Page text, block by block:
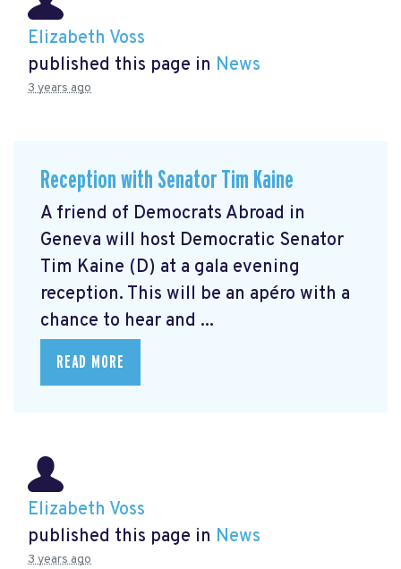
Elizabeth Voss
published this page in News
3 years ago
Reception with Senator Tim Kaine
A friend of Democrats Abroad in
Geneva will host Democratic Senator
Tim Kaine (D) at a gala evening
reception. This will be an apéro with a
chance to hear and ...
READ MORE
Elizabeth Voss
published this page in News
3 years ago